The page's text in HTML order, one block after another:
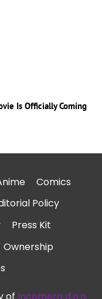
Is Officially Coming
Comics
Policy
Press Kit
Ownership